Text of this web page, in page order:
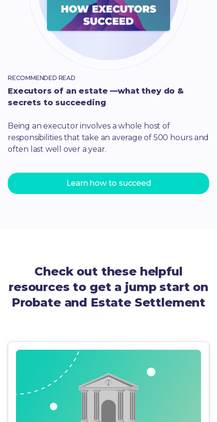
RECOMMENDED READ
Executors of an estate —what they do &
secrets to succeeding
Being an executor involves a whole host of
responsibilities that take an average of 500 hours and
often last well over a year.
Learn how to succeed
Check out these helpful
resources to get a jump start on
Probate and Estate Settlement